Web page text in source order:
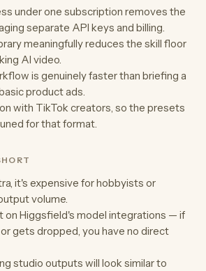
under one subscription removes the
separate API keys and billing.
meaningfully reduces the skill floor
AI video.
is genuinely faster than briefing a
product ads.
with TikTok creators, so the presets
for that format.
it's expensive for hobbyists or
volume.
on Higgsfield's model integrations — if
gets dropped, you have no direct
studio outputs will look similar to